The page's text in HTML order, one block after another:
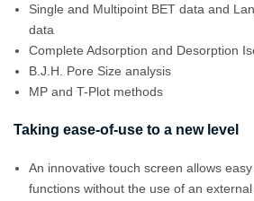
Single and Multipoint BET data and
data
Complete Adsorption and Desorption
B.J.H. Pore Size analysis
MP and T-Plot methods
Taking ease-of-use to a new level
An innovative touch screen allows
functions without the use of an